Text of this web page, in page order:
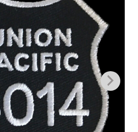
be
on
the
product
page